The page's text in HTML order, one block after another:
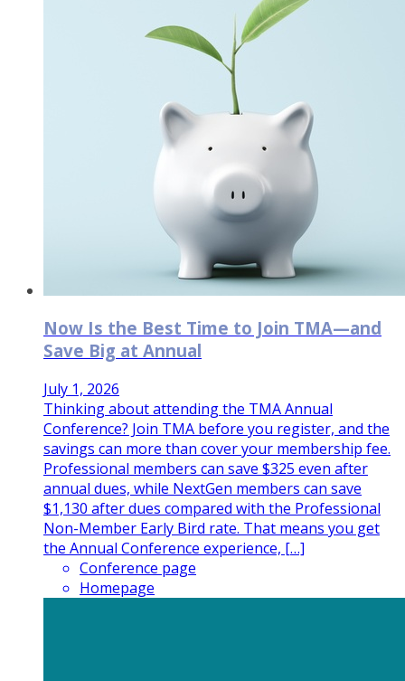
Now Is the Best Time to Join TMA—and
Save Big at Annual
July 1, 2026
Thinking about attending the TMA Annual
Conference? Join TMA before you register, and the
savings can more than cover your membership fee.
Professional members can save $325 even after
annual dues, while NextGen members can save
$1,130 after dues compared with the Professional
Non-Member Early Bird rate. That means you get
the Annual Conference experience, […]
Conference page
Homepage